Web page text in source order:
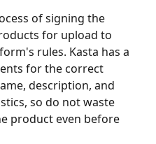
of signing the
for upload to
rules. Kasta has a
for the correct
description, and
so do not waste
product even before